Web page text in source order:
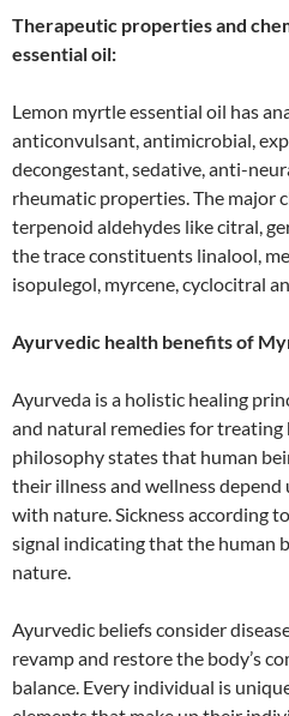
Therapeutic properties and
essential oil:
Lemon myrtle essential oil has
anticonvulsant, antimicrobial,
decongestant, sedative, anti-
rheumatic properties. The major
terpenoid aldehydes like citral,
the trace constituents linalool,
isopulegol, myrcene, cyclocitral
Ayurvedic health benefits of
Ayurveda is a holistic healing
and natural remedies for treating
philosophy states that human
their illness and wellness depend
with nature. Sickness according
signal indicating that the human
nature.
Ayurvedic beliefs consider
revamp and restore the body’s
balance. Every individual is